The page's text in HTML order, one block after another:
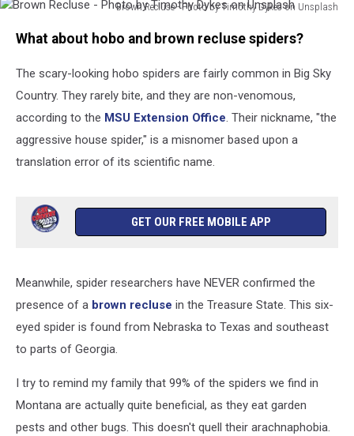
MOONFLASH-
Brown Recluse - Photo by Timothy Dykes on Unsplash
Recluse
Photo
Dykes
Unsplash
What about hobo and brown recluse spiders?
The scary-looking hobo spiders are fairly common in Big Sky
Country. They rarely bite, and they are non-venomous,
according to the MSU Extension Office. Their nickname, "the
aggressive house spider," is a misnomer based upon a
translation error of its scientific name.
GET OUR FREE MOBILE APP
Meanwhile, spider researchers have NEVER confirmed the
presence of a brown recluse in the Treasure State. This six-
eyed spider is found from Nebraska to Texas and southeast
to parts of Georgia.
I try to remind my family that 99% of the spiders we find in
Montana are actually quite beneficial, as they eat garden
pests and other bugs. This doesn't quell their arachnaphobia.